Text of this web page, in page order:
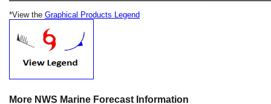
*View the Graphical Products Legend
More NWS Marine Forecast Information